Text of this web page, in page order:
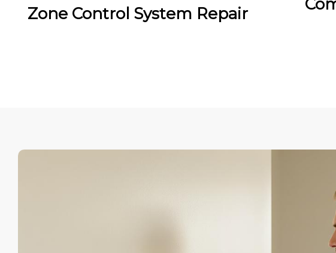
Zone Control System Repair